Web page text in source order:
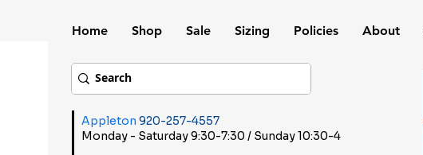
Home Shop Sale Sizing Policies About
Appleton 920-257-4557
Monday - Saturday 9:30-7:30 / Sunday 10:30-4